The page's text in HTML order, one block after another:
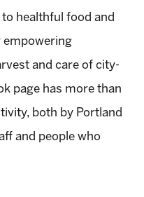
healthful food and
empowering
and care of city-
page has more than
both by Portland
and people who